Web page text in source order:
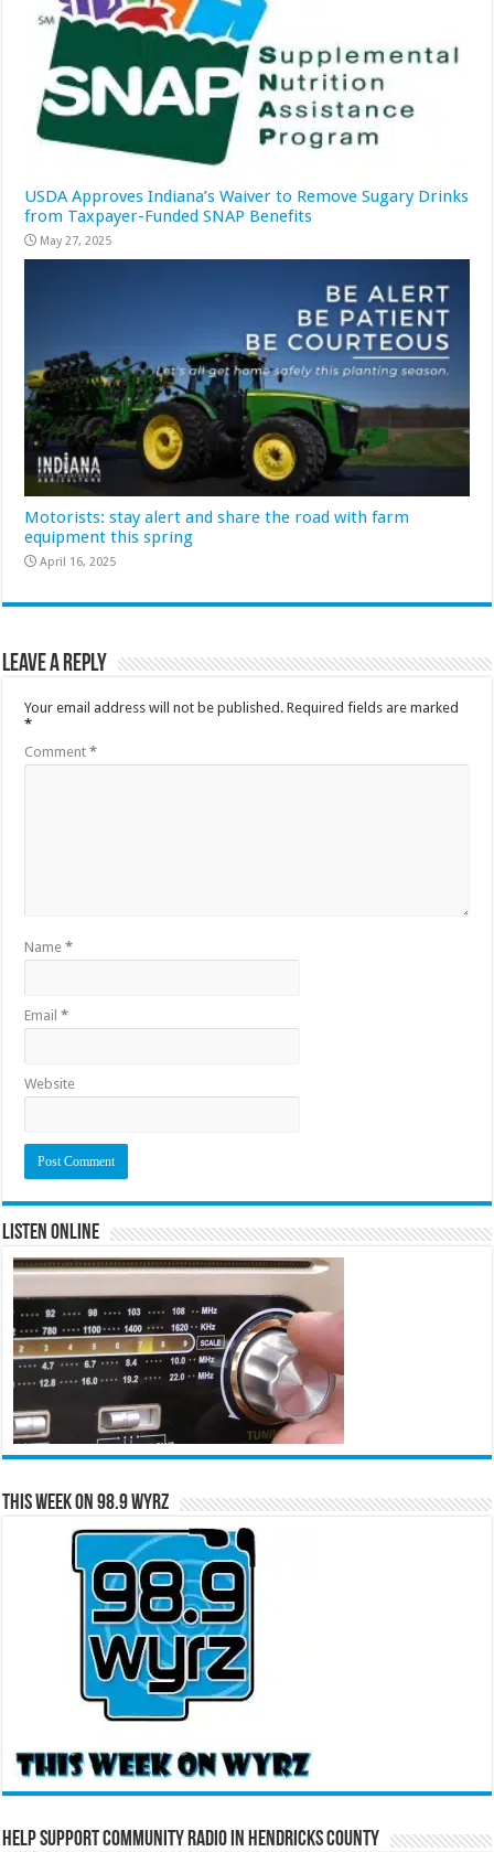
USDA Approves Indiana’s Waiver to Remove Sugary Drinks
from Taxpayer-Funded SNAP Benefits
May 27, 2025
Motorists: stay alert and share the road with farm
equipment this spring
April 16, 2025
Leave a Reply
Your email address will not be published. Required fields are marked
*
Comment*
Name*
Email*
Website
Listen Online
This Week on 98.9 WYRZ
Help Support Community Radio in Hendricks County